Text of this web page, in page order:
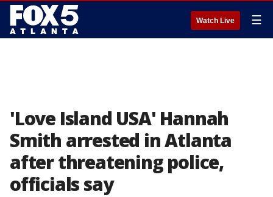
Watch Live ☰
'Love Island USA' Hannah
Smith arrested in Atlanta
after threatening police,
officials say